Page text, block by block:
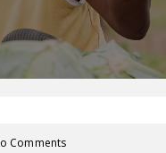
Comments